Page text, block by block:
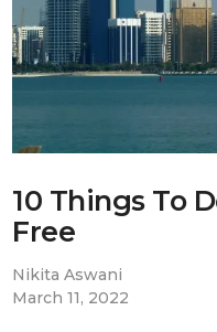
10 Things To
Free
Nikita Aswani
March 11, 2022